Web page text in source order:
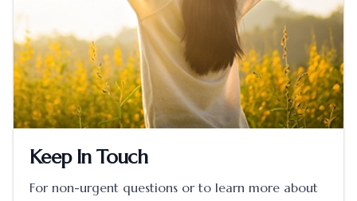
Keep In Touch
For non-urgent questions or to learn more about